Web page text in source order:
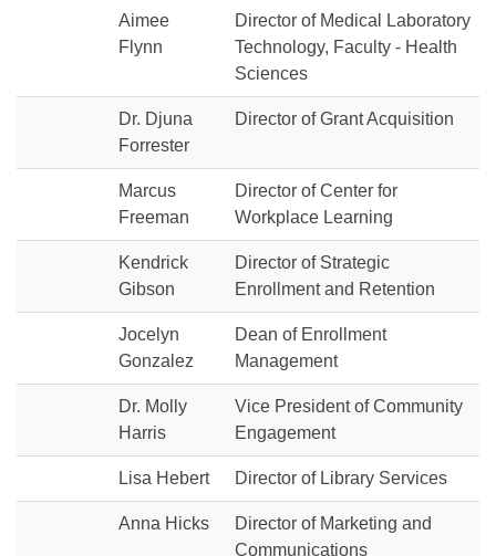
Aimee
Flynn
Director of Medical Laboratory
Technology, Faculty - Health
Sciences
Dr. Djuna
Forrester
Director of Grant Acquisition
Marcus
Freeman
Director of Center for
Workplace Learning
Kendrick
Gibson
Director of Strategic
Enrollment and Retention
Jocelyn
Gonzalez
Dean of Enrollment
Management
Dr. Molly
Harris
Vice President of Community
Engagement
Lisa Hebert Director of Library Services
Anna Hicks
Director of Marketing and
Communications